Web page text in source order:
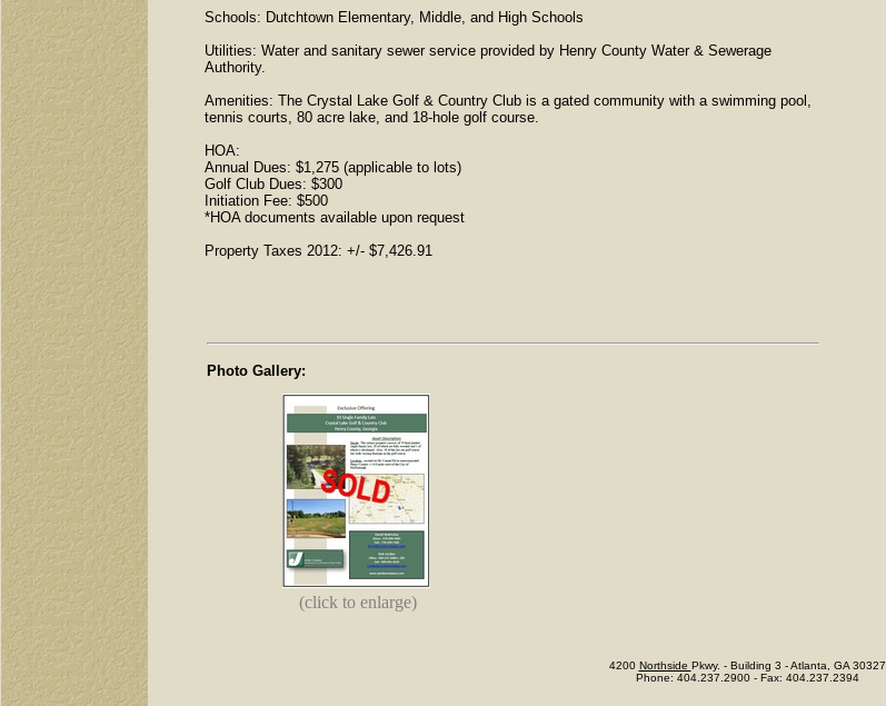
Schools: Dutchtown Elementary, Middle, and High Schools
Utilities: Water and sanitary sewer service provided by Henry County Water & Sewerage
Authority.
Amenities: The Crystal Lake Golf & Country Club is a gated community with a swimming pool,
tennis courts, 80 acre lake, and 18-hole golf course.
HOA:
Annual Dues: $1,275 (applicable to lots)
Golf Club Dues: $300
Initiation Fee: $500
*HOA documents available upon request
Property Taxes 2012: +/- $7,426.91
Photo Gallery:
(click to enlarge)
4200 Northside Pkwy. - Building 3 - Atlanta, GA 30327
Phone: 404.237.2900 - Fax: 404.237.2394